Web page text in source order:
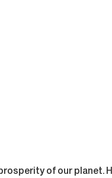
of our planet.